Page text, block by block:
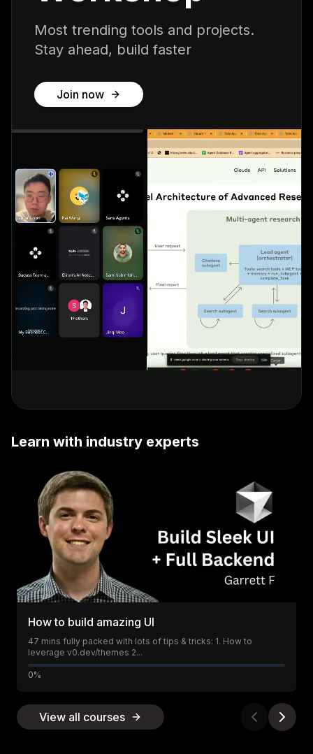
Most trending tools and projects.
Stay ahead, build faster
Join now
Learn with industry experts
How to build amazing UI
47 mins fully packed with lots of tips & tricks: 1. How to
leverage v0.dev/themes 2...
0%
View all courses